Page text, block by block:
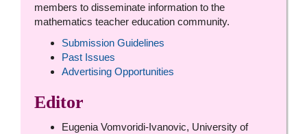
members to disseminate information to the
mathematics teacher education community.
Submission Guidelines
Past Issues
Advertising Opportunities
Editor
Eugenia Vomvoridi-Ivanovic, University of